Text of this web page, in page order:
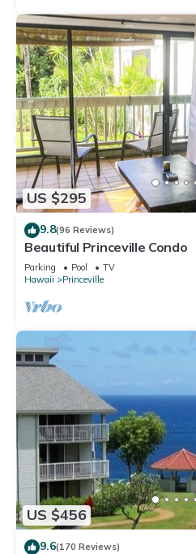
US $295
9.8(96 Reviews)
Beautiful Princeville Condo
Parking Pool
TV
Hawaii
Princeville
US $456
9.6(170 Reviews)